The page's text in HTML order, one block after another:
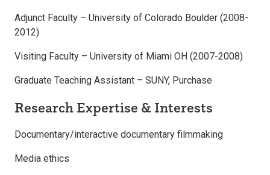
Adjunct Faculty – University of Colorado Boulder (2008-
2012)
Visiting Faculty – University of Miami OH (2007-2008)
Graduate Teaching Assistant – SUNY, Purchase
Research Expertise & Interests
Documentary/interactive documentary filmmaking
Media ethics